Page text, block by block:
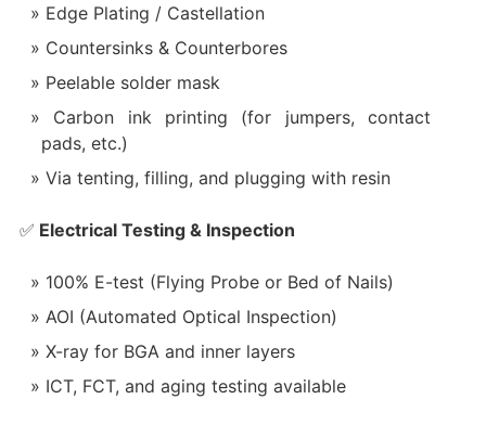
Edge Plating / Castellation
Countersinks & Counterbores
Peelable solder mask
Carbon ink printing (for jumpers, contact
pads, etc.)
Via tenting, filling, and plugging with resin
✅ Electrical Testing & Inspection
100% E-test (Flying Probe or Bed of Nails)
AOI (Automated Optical Inspection)
X-ray for BGA and inner layers
ICT, FCT, and aging testing available